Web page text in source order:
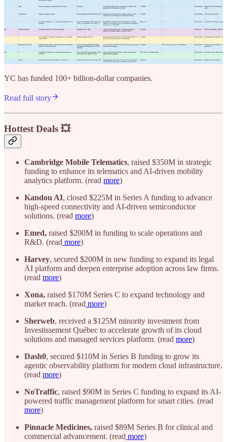
YC has funded 100+ billion-dollar companies.
Read full story
Hottest Deals 💥
Cambridge Mobile Telematics, raised $350M in strategic
funding to enhance its telematics and AI-driven mobility
analytics platform. (read more)
Kandou AI, closed $225M in Series A funding to advance
high-speed connectivity and AI-driven semiconductor
solutions. (read more)
Emed, raised $200M in funding to scale operations and
R&D. (read more)
Harvey, secured $200M in new funding to expand its legal
AI platform and deepen enterprise adoption across law firms.
(read more)
Xona, raised $170M Series C to expand technology and
market reach. (read more)
Sherweb, received a $125M minority investment from
Investissement Québec to accelerate growth of its cloud
solutions and managed services platform. (read more)
Dash0, secured $110M in Series B funding to grow its
agentic observability platform for modern cloud infrastructure.
(read more)
NoTraffic, raised $90M in Series C funding to expand its AI-
powered traffic management platform for smart cities. (read
more)
Pinnacle Medicines, raised $89M Series B for clinical and
commercial advancement. (read more)